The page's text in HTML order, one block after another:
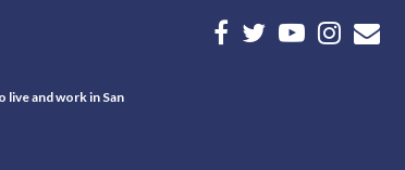
and work in San